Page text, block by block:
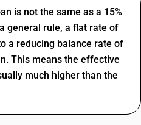
is not the same as a 15%
general rule, a flat rate of
a reducing balance rate of
This means the effective
much higher than the